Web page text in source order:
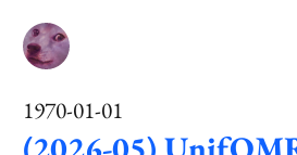
1970-01-01